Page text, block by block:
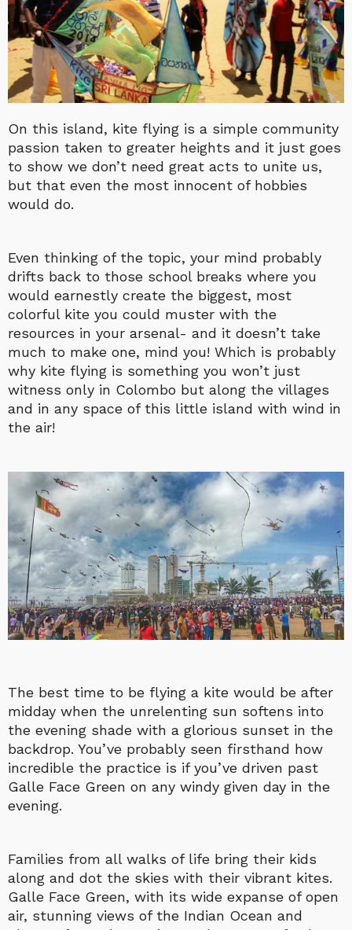
On this island, kite flying is a simple community
passion taken to greater heights and it just goes
to show we don’t need great acts to unite us,
but that even the most innocent of hobbies
would do.
Even thinking of the topic, your mind probably
drifts back to those school breaks where you
would earnestly create the biggest, most
colorful kite you could muster with the
resources in your arsenal- and it doesn’t take
much to make one, mind you! Which is probably
why kite flying is something you won’t just
witness only in Colombo but along the villages
and in any space of this little island with wind in
the air!
The best time to be flying a kite would be after
midday when the unrelenting sun softens into
the evening shade with a glorious sunset in the
backdrop. You’ve probably seen firsthand how
incredible the practice is if you’ve driven past
Galle Face Green on any windy given day in the
evening.
Families from all walks of life bring their kids
along and dot the skies with their vibrant kites.
Galle Face Green, with its wide expanse of open
air, stunning views of the Indian Ocean and